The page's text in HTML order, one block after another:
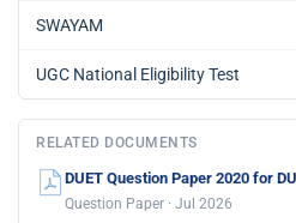
SWAYAM
UGC National Eligibility Test
RELATED DOCUMENTS
DUET Question Paper 2020 for
Question Paper · Jul 2026